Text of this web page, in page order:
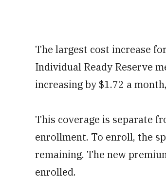
The largest cost increase
Individual Ready Reserve
increasing by $1.72 a
This coverage is separate
enrollment. To enroll, the
remaining. The new
enrolled.